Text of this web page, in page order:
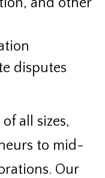
disputes
all sizes,
to mid-
Our